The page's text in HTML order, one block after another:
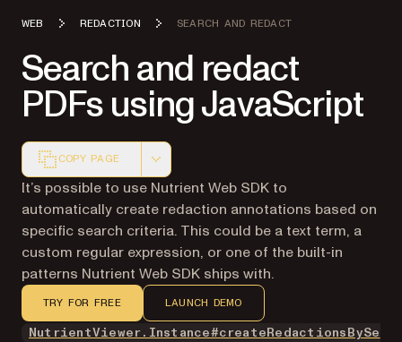
WEB REDACTION SEARCH AND REDACT
Search and redact
PDFs using JavaScript
COPY PAGE
Markdown version of this page, suitable for AI agents
It’s possible to use Nutrient Web SDK to
automatically create redaction annotations based on
specific search criteria. This could be a text term, a
custom regular expression, or one of the built-in
patterns Nutrient Web SDK ships with.
TRY FOR FREE LAUNCH DEMO
NutrientViewer.Instance#createRedactionsBySe